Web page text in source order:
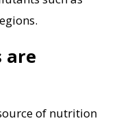
are
of nutrition